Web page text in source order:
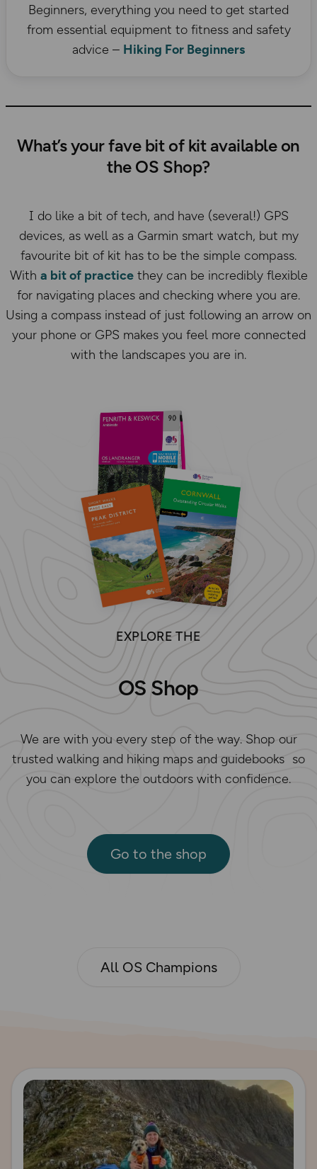
Beginners, everything you need to get started
from essential equipment to fitness and safety
advice – Hiking For Beginners
What’s your fave bit of kit available on
the OS Shop?
I do like a bit of tech, and have (several!) GPS
devices, as well as a Garmin smart watch, but my
favourite bit of kit has to be the simple compass.
With a bit of practicethey can be incredibly flexible
for navigating places and checking where you are.
Using a compass instead of just following an arrow on
your phone or GPS makes you feel more connected
with the landscapes you are in.
EXPLORE THE
OS Shop
We are with you every step of the way. Shop our
trusted walking and hiking maps and guidebooks so
you can explore the outdoors with confidence.
Go to the shop
All OS Champions
Read more